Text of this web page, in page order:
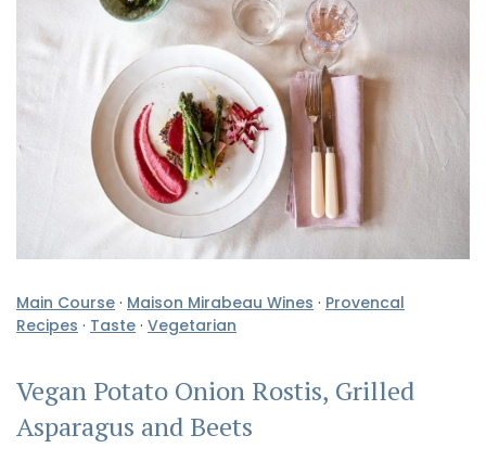
Main Course · Maison Mirabeau Wines · Provencal
Recipes · Taste · Vegetarian
Vegan Potato Onion Rostis, Grilled
Asparagus and Beets